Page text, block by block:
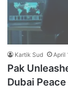
Kartik Sud April
Pak
Dubai